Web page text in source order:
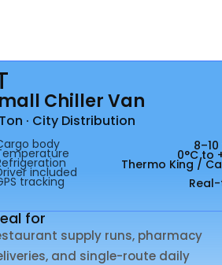
Chiller Van
· City Distribution
body
0°C to
Thermo King /
included
tracking
for
supply runs, pharmacy
and single-route daily